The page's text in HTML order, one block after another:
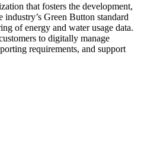
that fosters the development,
Green Button standard
of energy and water usage data.
to digitally manage
requirements, and support